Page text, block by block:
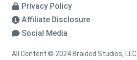
Privacy Policy
Affiliate Disclosure
Social Media
All Content © 2024 Braided Studios, LLC.